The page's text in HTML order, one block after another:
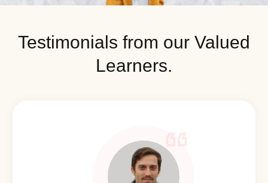
Testimonials from our Valued
Learners.